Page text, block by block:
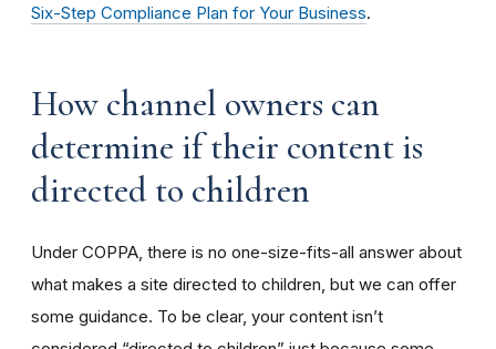
Six-Step Compliance Plan for Your Business.
How channel owners can
determine if their content is
directed to children
Under COPPA, there is no one-size-fits-all answer about
what makes a site directed to children, but we can offer
some guidance. To be clear, your content isn’t